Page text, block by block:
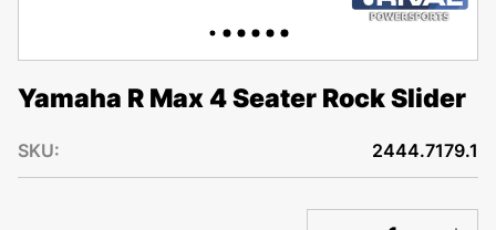
Yamaha R Max 4 Seater Rock Slider
SKU: 2444.7179.1